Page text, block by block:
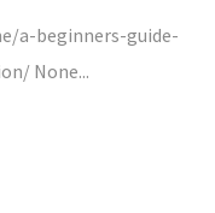
a-beginners-guide-
None...